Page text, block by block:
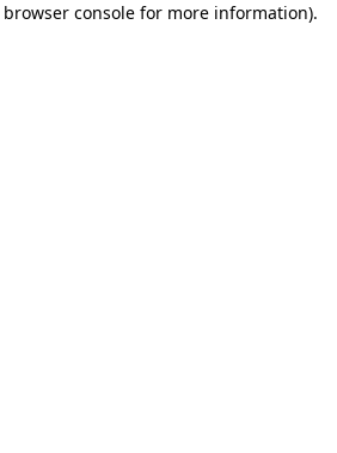
browser consolefor more information).